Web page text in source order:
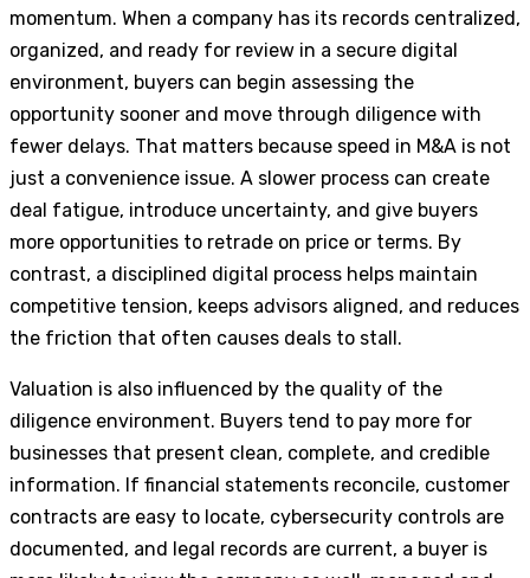
momentum. When a company has its records centralized,
organized, and ready for review in a secure digital
environment, buyers can begin assessing the
opportunity sooner and move through diligence with
fewer delays. That matters because speed in M&A is not
just a convenience issue. A slower process can create
deal fatigue, introduce uncertainty, and give buyers
more opportunities to retrade on price or terms. By
contrast, a disciplined digital process helps maintain
competitive tension, keeps advisors aligned, and reduces
the friction that often causes deals to stall.
Valuation is also influenced by the quality of the
diligence environment. Buyers tend to pay more for
businesses that present clean, complete, and credible
information. If financial statements reconcile, customer
contracts are easy to locate, cybersecurity controls are
documented, and legal records are current, a buyer is